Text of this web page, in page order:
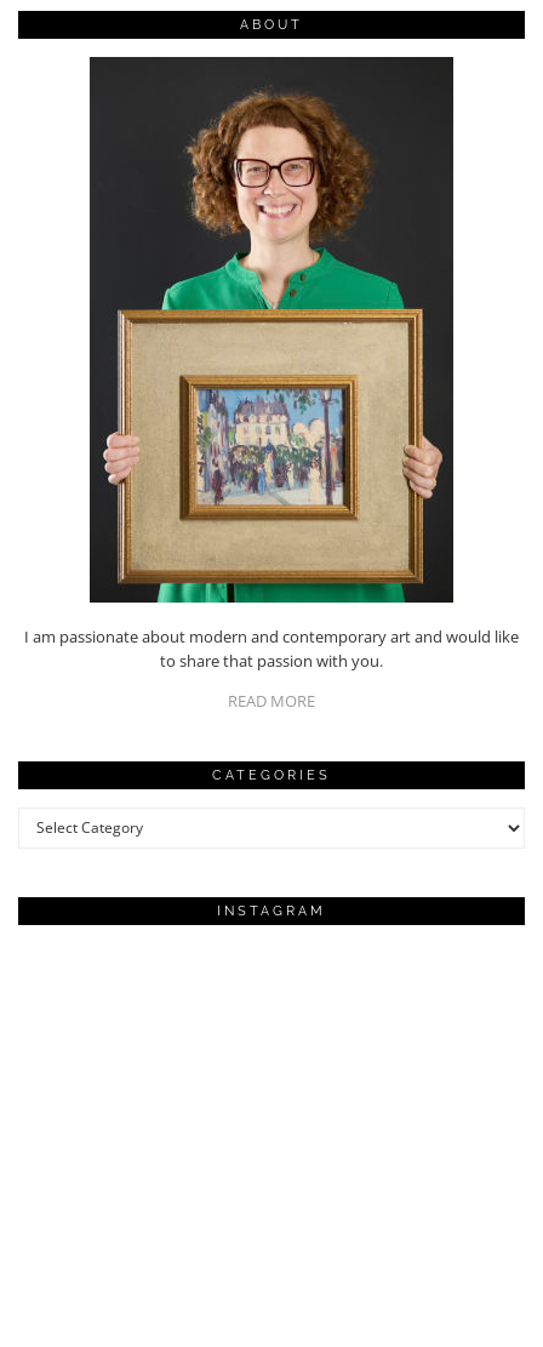
ABOUT
I am passionate about modern and contemporary art and would like
to share that passion with you.
READ MORE
CATEGORIES
Categories
INSTAGRAM